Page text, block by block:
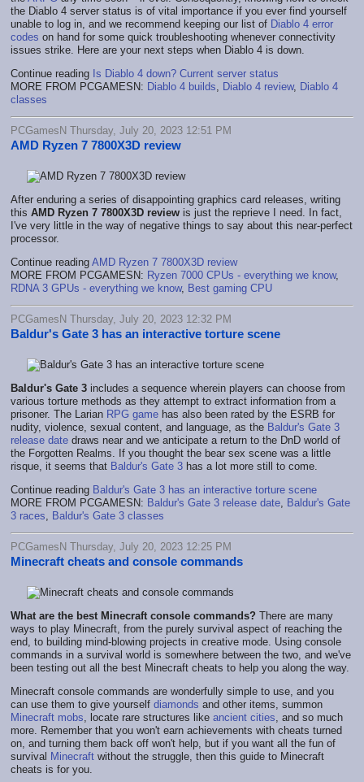
the Diablo 4 server status is of vital importance if you ever find yourself
unable to log in, and we recommend keeping our list of Diablo 4 error
codes on hand for some quick troubleshooting whenever connectivity
issues strike. Here are your next steps when Diablo 4 is down.
Continue reading Is Diablo 4 down? Current server status
MORE FROM PCGAMESN: Diablo 4 builds, Diablo 4 review, Diablo 4
classes
PCGamesN Thursday, July 20, 2023 12:51 PM
AMD Ryzen 7 7800X3D review
After enduring a series of disappointing graphics card releases, writing
this AMD Ryzen 7 7800X3D review is just the reprieve I need. In fact,
I've very little in the way of negative things to say about this near-perfect
processor.
Continue reading AMD Ryzen 7 7800X3D review
MORE FROM PCGAMESN: Ryzen 7000 CPUs - everything we know,
RDNA 3 GPUs - everything we know, Best gaming CPU
PCGamesN Thursday, July 20, 2023 12:32 PM
Baldur's Gate 3 has an interactive torture scene
Baldur's Gate 3 includes a sequence wherein players can choose from
various torture methods as they attempt to extract information from a
prisoner. The Larian RPG game has also been rated by the ESRB for
nudity, violence, sexual content, and language, as the Baldur's Gate 3
release date draws near and we anticipate a return to the DnD world of
the Forgotten Realms. If you thought the bear sex scene was a little
risque, it seems that Baldur's Gate 3 has a lot more still to come.
Continue reading Baldur's Gate 3 has an interactive torture scene
MORE FROM PCGAMESN: Baldur's Gate 3 release date, Baldur's Gate
3 races, Baldur's Gate 3 classes
PCGamesN Thursday, July 20, 2023 12:25 PM
Minecraft cheats and console commands
What are the best Minecraft console commands? There are many
ways to play Minecraft, from the purely survival aspect of reaching the
end, to building mind-blowing projects in creative mode. Using console
commands in a survival world is somewhere between the two, and we've
been testing out all the best Minecraft cheats to help you along the way.
Minecraft console commands are wonderfully simple to use, and you
can use them to give yourself diamonds and other items, summon
Minecraft mobs, locate rare structures like ancient cities, and so much
more. Remember that you won't earn achievements with cheats turned
on, and turning them back off won't help, but if you want all the fun of
survival Minecraft without the struggle, then this guide to Minecraft
cheats is for you.